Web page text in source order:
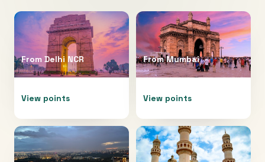
From Delhi NCR
View points
FromMumbai
View points